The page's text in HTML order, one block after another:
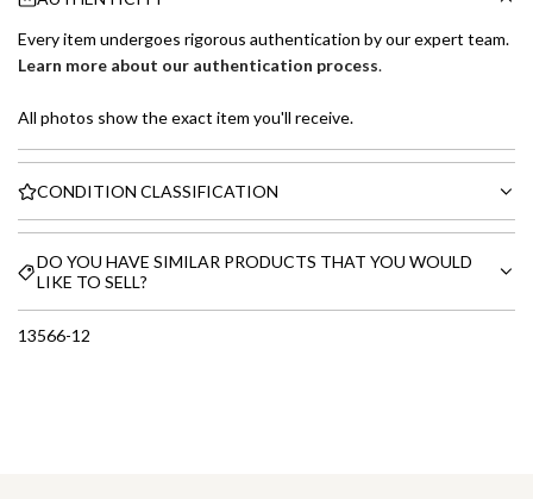
Every item undergoes rigorous authentication by our expert team.
Learn more about our authentication process.
All photos show the exact item you'll receive.
CONDITION CLASSIFICATION
DO YOU HAVE SIMILAR PRODUCTS THAT YOU WOULD
LIKE TO SELL?
13566-12